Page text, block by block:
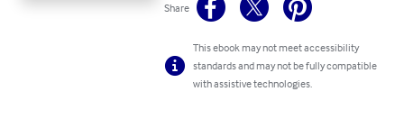
Share
This ebook may not meet accessibility
standards and may not be fully compatible
with assistive technologies.